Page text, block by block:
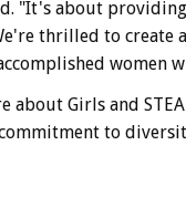
"It's about
thrilled to create
women
about Girls and
commitment to